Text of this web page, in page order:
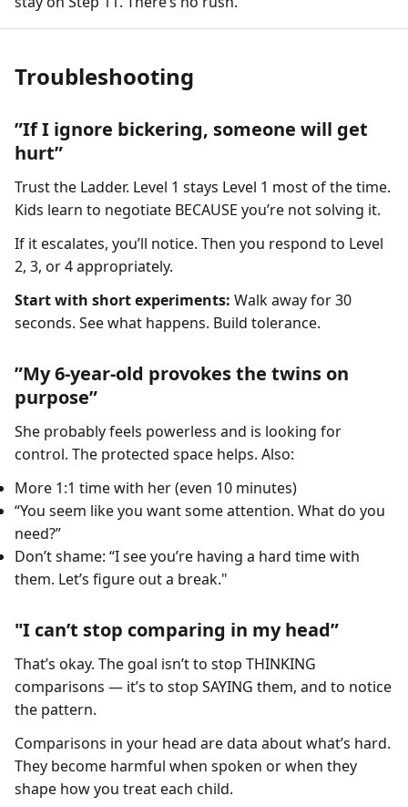
Troubleshooting
”If I ignore bickering, someone will get
hurt”
Trust the Ladder. Level 1 stays Level 1 most of the time.
Kids learn to negotiate BECAUSE you’re not solving it.
If it escalates, you’ll notice. Then you respond to Level
2, 3, or 4 appropriately.
Start with short experiments: Walk away for 30
seconds. See what happens. Build tolerance.
”My 6-year-old provokes the twins on
purpose”
She probably feels powerless and is looking for
control. The protected space helps. Also:
More 1:1 time with her (even 10 minutes)
“You seem like you want some attention. What do you
need?”
Don’t shame: “I see you’re having a hard time with
them. Let’s figure out a break."
"I can’t stop comparing in my head”
That’s okay. The goal isn’t to stop THINKING
comparisons — it’s to stop SAYING them, and to notice
the pattern.
Comparisons in your head are data about what’s hard.
They become harmful when spoken or when they
shape how you treat each child.